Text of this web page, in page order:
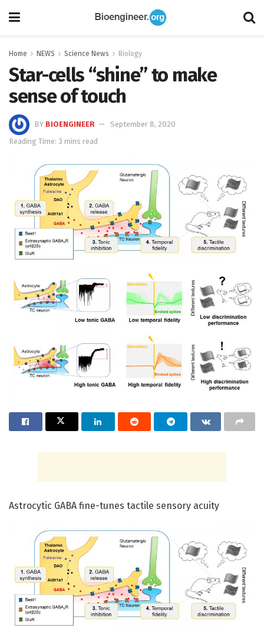
Home NEWS Science News Biology
Star-cells “shine” to make
sense of touch
BY BIOENGINEER
September 8, 2020
Reading Time: 3 mins read
Astrocytic GABA fine-tunes tactile sensory acuity